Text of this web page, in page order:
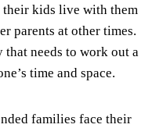
their kids live with them
parents at other times.
that needs to work out a
time and space.
families face their